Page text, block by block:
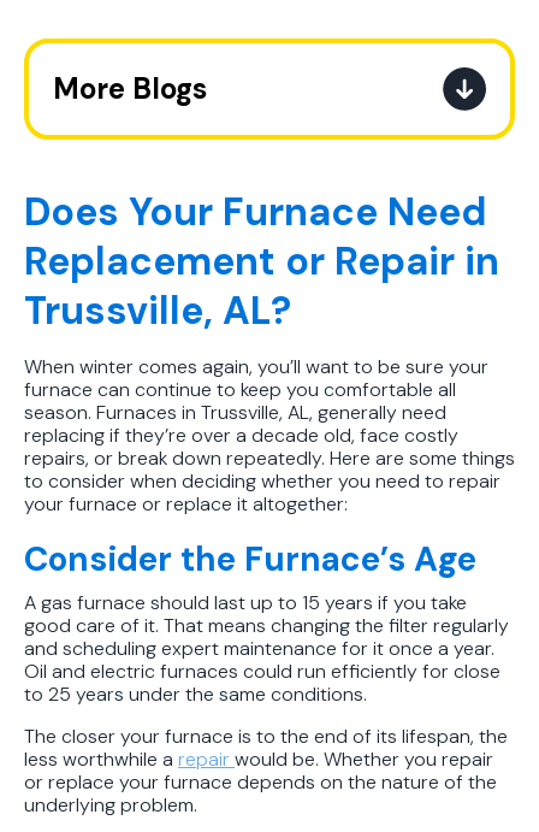
Does Your Furnace Need
Replacement or Repair in
Trussville, AL?
When winter comes again, you’ll want to be sure your
furnace can continue to keep you comfortable all
season. Furnaces in Trussville, AL, generally need
replacing if they’re over a decade old, face costly
repairs, or break down repeatedly. Here are some things
to consider when deciding whether you need to repair
your furnace or replace it altogether:
Consider the Furnace’s Age
A gas furnace should last up to 15 years if you take
good care of it. That means changing the filter regularly
and scheduling expert maintenance for it once a year.
Oil and electric furnaces could run efficiently for close
to 25 years under the same conditions.
The closer your furnace is to the end of its lifespan, the
less worthwhile a repair would be. Whether you repair
or replace your furnace depends on the nature of the
underlying problem.
More Blogs
Best AC Filter Options for
Guide
In Depth Guide to Heat Pump
Efficiency vs Traditional Systems
Protect Your Family, Even When You
Don't Feel Like It
How to Extend the Life of Your AC
Unit the Right Way
How Often to Change Your AC Filter
in Hot Humid Subtropical
Conditions